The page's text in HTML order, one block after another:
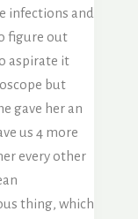
infections and
figure out
aspirate it
but
gave her an
us 4 more
every other
thing, which